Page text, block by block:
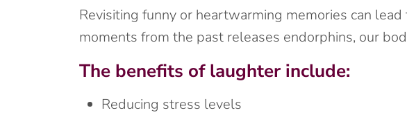
Revisiting funny or heartwarming memories can
moments from the past releases endorphins, our
The benefits of laughter include:
Reducing stress levels